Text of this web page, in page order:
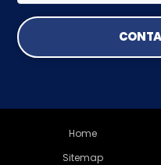
Home
Sitemap